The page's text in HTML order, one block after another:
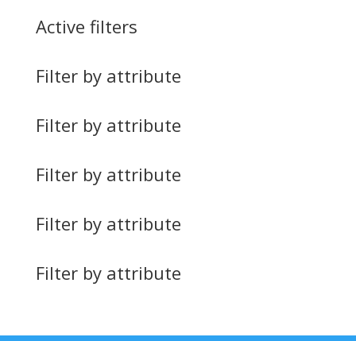
Active filters
Filter by attribute
Filter by attribute
Filter by attribute
Filter by attribute
Filter by attribute